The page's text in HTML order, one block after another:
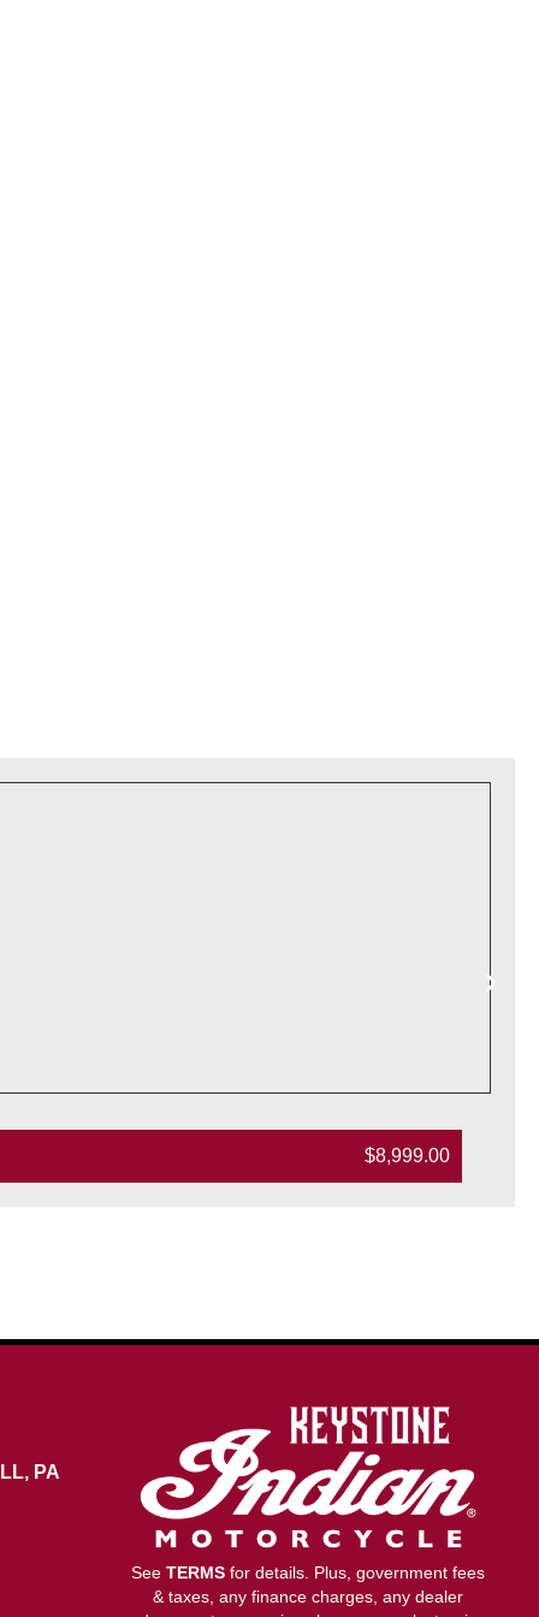
$8,999.00
PA
SeeTERMS for details. Plus, government fees
& taxes, any finance charges, any dealer